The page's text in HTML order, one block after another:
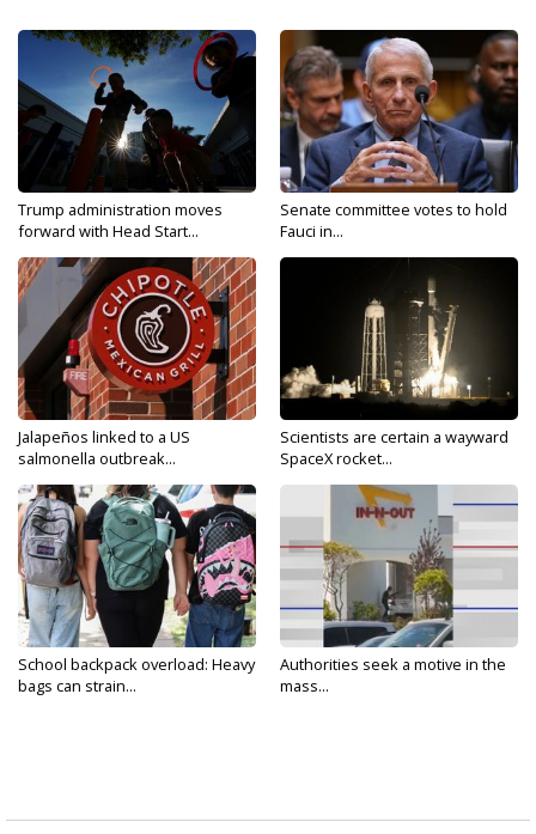
Trump administration moves
forward with Head Start...
Senate committee votes to hold
Fauci in...
Jalapeños linked to a US
salmonella outbreak...
Scientists are certain a wayward
SpaceX rocket...
School backpack overload: Heavy
bags can strain...
Authorities seek a motive in the
mass...